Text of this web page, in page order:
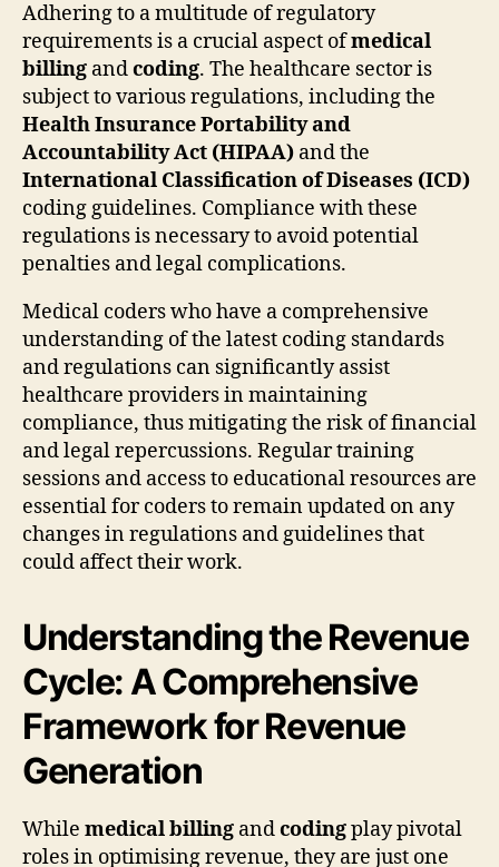
Adhering to a multitude of regulatory
requirements is a crucial aspect ofmedical
billing andcoding. The healthcare sector is
subject to various regulations, including the
Health Insurance Portability and
Accountability Act (HIPAA) and the
International Classification of Diseases (ICD)
coding guidelines. Compliance with these
regulations is necessary to avoid potential
penalties and legal complications.
Medical coders who have a comprehensive
understanding of the latest coding standards
and regulations can significantly assist
healthcare providers in maintaining
compliance, thus mitigating the risk of financial
and legal repercussions. Regular training
sessions and access to educational resources are
essential for coders to remain updated on any
changes in regulations and guidelines that
could affect their work.
Understanding the Revenue
Cycle: A Comprehensive
Framework for Revenue
Generation
While medical billing andcodingplay pivotal
roles in optimising revenue, they are just one